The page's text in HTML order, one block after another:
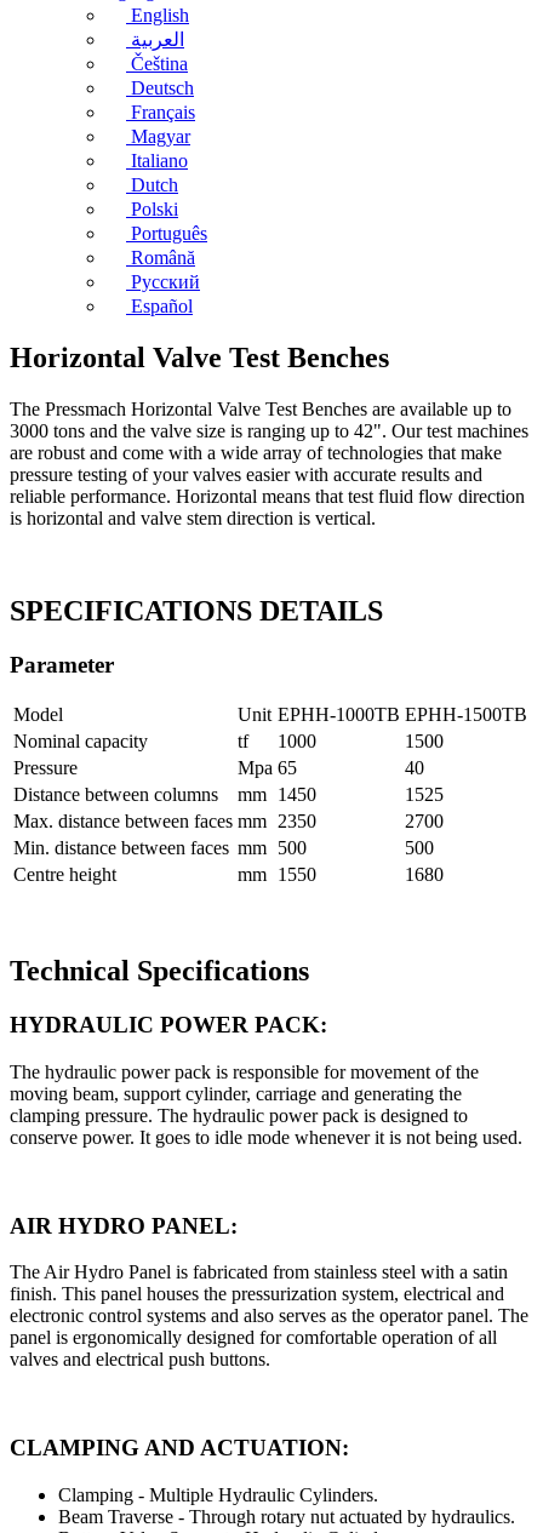
English
العربية
Čeština
Deutsch
Français
Magyar
Italiano
Dutch
Polski
Português
Română
Русский
Español
Horizontal Valve Test Benches
The Pressmach Horizontal Valve Test Benches are available up to
3000 tons and the valve size is ranging up to 42". Our test machines
are robust and come with a wide array of technologies that make
pressure testing of your valves easier with accurate results and
reliable performance. Horizontal means that test fluid flow direction
is horizontal and valve stem direction is vertical.
SPECIFICATIONS DETAILS
Parameter
Model Unit EPHH-1000TB EPHH-1500TB
Nominal capacity
tf 1000
1500
Pressure
Mpa 65
40
Distance between columns
mm 1450
1525
Max. distance between faces mm 2350
2700
Min. distance between faces mm 500
500
Centre height
mm 1550 1680
Technical Specifications
HYDRAULIC POWER PACK:
The hydraulic power pack is responsible for movement of the
moving beam, support cylinder, carriage and generating the
clamping pressure. The hydraulic power pack is designed to
conserve power. It goes to idle mode whenever it is not being used.
AIR HYDRO PANEL:
The Air Hydro Panel is fabricated from stainless steel with a satin
finish. This panel houses the pressurization system, electrical and
electronic control systems and also serves as the operator panel. The
panel is ergonomically designed for comfortable operation of all
valves and electrical push buttons.
CLAMPING AND ACTUATION:
Clamping - Multiple Hydraulic Cylinders.
Beam Traverse - Through rotary nut actuated by hydraulics.